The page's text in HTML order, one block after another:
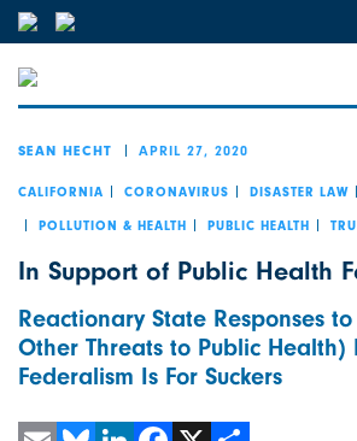
SEAN HECHT APRIL 27, 2020
CALIFORNIA CORONAVIRUS DISASTER LAW
POLLUTION & HEALTH PUBLIC HEALTH
In Support of Public Health
Reactionary State Responses
Other Threats to Public Health)
Federalism Is For Suckers